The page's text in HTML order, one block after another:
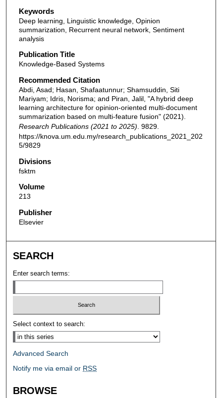
Keywords
Deep learning, Linguistic knowledge, Opinion
summarization, Recurrent neural network, Sentiment
analysis
Publication Title
Knowledge-Based Systems
Recommended Citation
Abdi, Asad; Hasan, Shafaatunnur; Shamsuddin, Siti
Mariyam; Idris, Norisma; and Piran, Jalil, "A hybrid deep
learning architecture for opinion-oriented multi-document
summarization based on multi-feature fusion" (2021).
Research Publications (2021 to 2025) . 9829.
https://knova.um.edu.my/research_publications_2021_202
5/9829
Divisions
fsktm
Volume
213
Publisher
Elsevier
SEARCH
Enter search terms:
Select context to search:
Advanced Search
Notify me via email or RSS
BROWSE